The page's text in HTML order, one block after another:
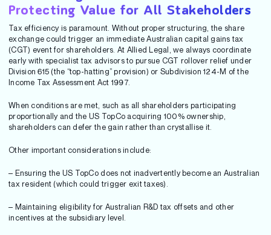
Protecting Value for All Stakeholders
Tax efficiency is paramount. Without proper structuring, the share
exchange could trigger an immediate Australian capital gains tax
(CGT) event for shareholders. At Allied Legal, we always coordinate
early with specialist tax advisors to pursue CGT rollover relief under
Division 615 (the “top-hatting” provision) or Subdivision 124-M of the
Income Tax Assessment Act 1997.
When conditions are met, such as all shareholders participating
proportionally and the US TopCo acquiring 100% ownership,
shareholders can defer the gain rather than crystallise it.
Other important considerations include:
– Ensuring the US TopCo does not inadvertently become an Australian
tax resident (which could trigger exit taxes).
– Maintaining eligibility for Australian R&D tax offsets and other
incentives at the subsidiary level.